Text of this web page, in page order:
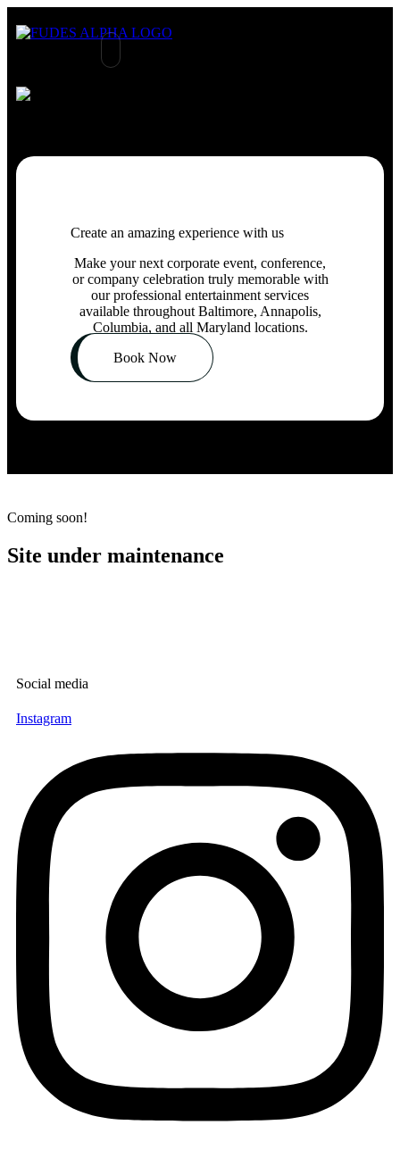
Create an amazing experience with us
Make yournext corporate event, conference,
orcompany celebration truly memorable with
our professional entertainment services
available throughout Baltimore, Annapolis,
Columbia, and all Maryland locations.
Book Now
Coming soon!
Site under maintenance
Social media
Instagram